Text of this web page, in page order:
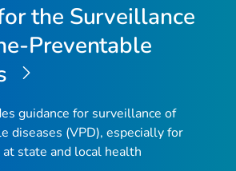
the Surveillance
Preventable
guidance for surveillance of
diseases (VPD), especially for
state and local health